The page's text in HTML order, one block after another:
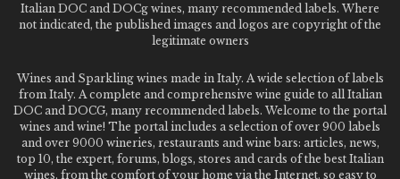
Italian DOC and DOCg wines, many recommended labels. Where
not indicated, the published images and logos are copyright of the
legitimate owners
Wines and Sparkling wines made in Italy. A wide selection of labels
from Italy. A complete and comprehensive wine guide to all Italian
DOC and DOCG, many recommended labels. Welcome to the portal
wines and wine! The portal includes a selection of over 900 labels
and over 9000 wineries, restaurants and wine bars: articles, news,
top 10, the expert, forums, blogs, stores and cards of the best Italian
wines, from the comfort of your home via the Internet. so easy to